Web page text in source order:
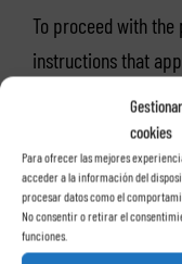
cookies
Para ofrecer las mejores
acceder a la información del
procesar datos como el
No consentir o retirar el
funciones.
To proceed with
instructions that
following information:
– Card number.